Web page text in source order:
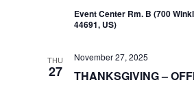
Event Center Rm. B (700
44691, US)
THU
27 THANKSGIVING –
November 27, 2025